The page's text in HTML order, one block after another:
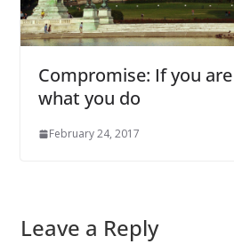
Compromise: If you are
what you do
February 24, 2017
Leave a Reply